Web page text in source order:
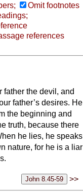
Omit footnotes
references
father the devil, and
father’s desires. He
the beginning and
truth, because there
he lies, he speaks
nature, for he is a liar
>>